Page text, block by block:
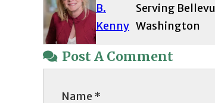
B.
Kenny
Serving
Washington
Post A Comment